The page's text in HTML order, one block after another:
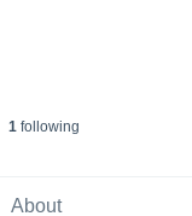
1following
About